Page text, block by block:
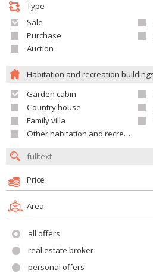
Type
Sale
Purchase
Auction
Habitation and recreation
Garden cabin
Country house
Family villa
Other habitation and recreation building
Price
Area
all offers
real estate broker
personal offers